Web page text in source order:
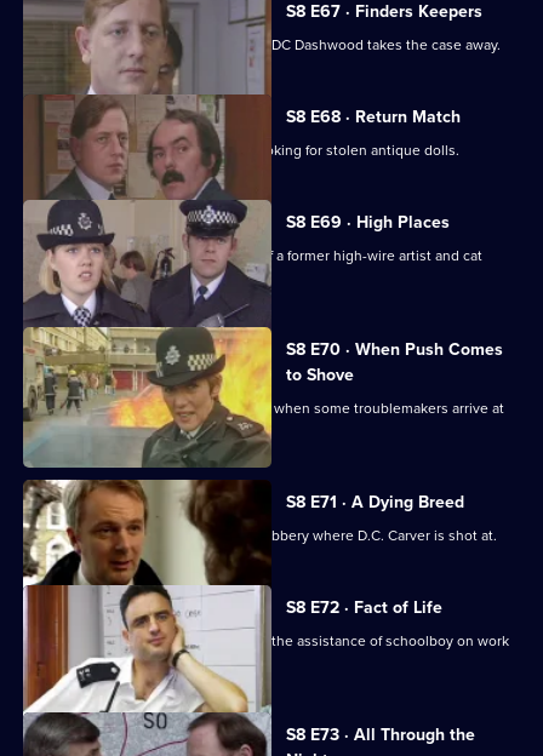
S8 E67 · Finders Keepers
DC Carver finds a buried treasure, but DC Dashwood takes the case away.
S8 E68 · Return Match
Mike Dashwood returns to Sun Hill looking for stolen antique dolls.
S8 E69 · High Places
D.I. Burnside investigates the death of a former high-wire artist and cat
burglar.
S8 E70 · When Push Comes
to Shove
Sun Hill officers are drinking after shift when some troublemakers arrive at
the pub.
S8 E71 · A Dying Breed
D.I. Burnside investigates an armed robbery where D.C. Carver is shot at.
S8 E72 · Fact of Life
Greig and Quinnan trap a burglar with the assistance of schoolboy on work
experience.
S8 E73 · All Through the